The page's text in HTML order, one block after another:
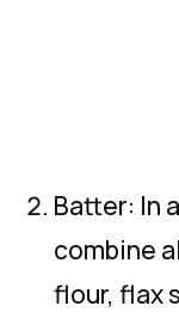
Batter: In
combine
flour, flax